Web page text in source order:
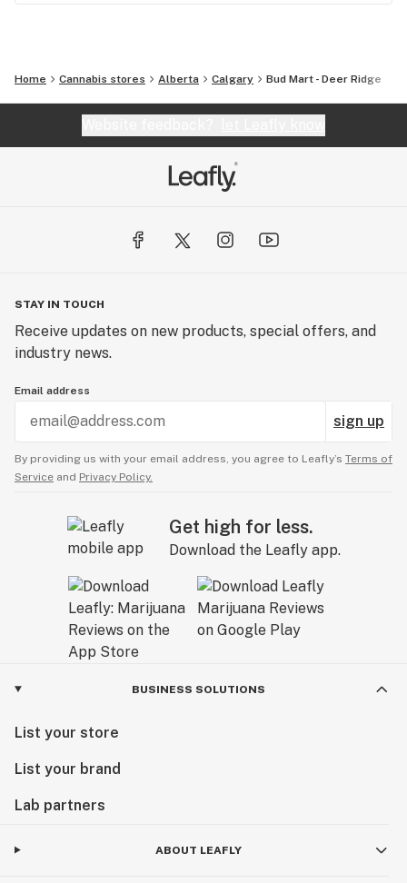
Home Cannabis stores Alberta Calgary Bud Mart - Deer Ridge
STAY IN TOUCH
Receive updates on new products, special offers, and
industry news.
Email address
sign up
By providing us with your email address, you agree to Leafly’s Terms of
Service and Privacy Policy.
Get high for less.
Download the Leafly app.
BUSINESS SOLUTIONS
List your store
List your brand
Lab partners
ABOUT LEAFLY